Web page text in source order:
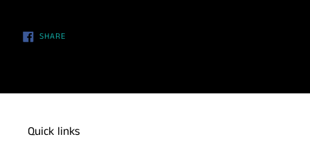
SHARESHARE
Quick links